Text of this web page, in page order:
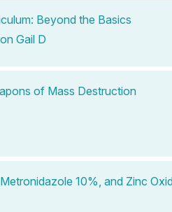
Beyond the Basics
Gail D
of Mass Destruction
10%, and Zinc